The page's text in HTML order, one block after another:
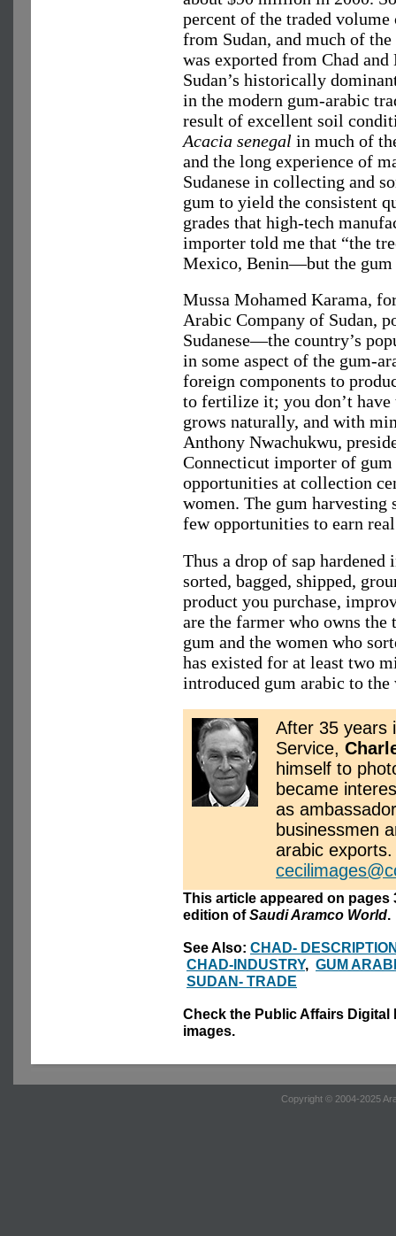
percent of the traded volume
from Sudan, and much of
was exported from Chad and
Sudan’s historically
in the modern gum-arabic
result of excellent soil
Acacia senegal in much of
and the long experience of
Sudanese in collecting and
gum to yield the consistent
grades that high-tech
importer told me that “the
Mexico, Benin—but the gum
Mussa Mohamed Karama,
Arabic Company of Sudan,
Sudanese—the country’s
in some aspect of the gum-
foreign components to
to fertilize it; you don’t
grows naturally, and with
Anthony Nwachukwu,
Connecticut importer of
opportunities at collection
women. The gum harvesting
few opportunities to earn real
Thus a drop of sap
sorted, bagged, shipped,
product you purchase,
are the farmer who owns the
gum and the women who
has existed for at least two
introduced gum arabic to
After 35 years
Service,
himself to
became
as
businessmen
arabic
This article appeared on pages
edition ofSaudi Aramco World.
See Also: CHAD-
CHAD-INDUSTRY, GUM
SUDAN- TRADE
Check the Public Affairs
images.
Copyright © 2004-2025